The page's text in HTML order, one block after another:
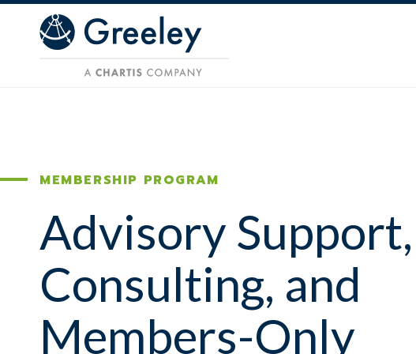
Skip to main content
MEMBERSHIP PROGRAM
Advisory Support,
Consulting, and
Members-Only